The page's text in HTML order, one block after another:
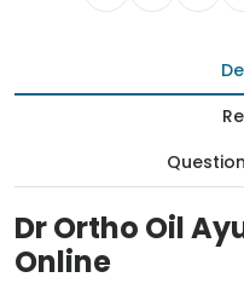
Dr Ortho Oil
Online